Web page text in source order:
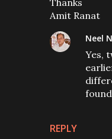
Thanks
Amit Ranat
REPLY
Neel N
Yes,